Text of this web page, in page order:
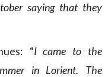
saying that they
“I came to the
in Lorient. The